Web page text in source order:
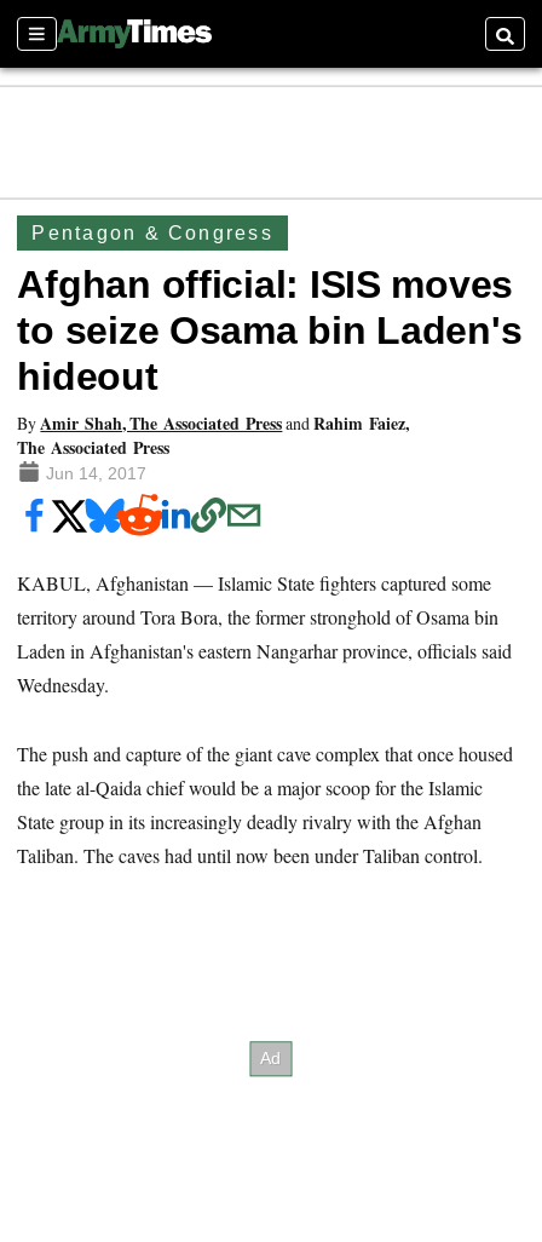
Sections
Pentagon & Congress
Afghan official: ISIS moves
to seize Osama bin Laden's
hideout
ByAmir Shah, The Associated PressandRahim Faiez,
The Associated Press
Jun 14, 2017
KABUL, Afghanistan — Islamic State fighters captured some
territory around Tora Bora, the former stronghold of Osama bin
Laden in Afghanistan's eastern Nangarhar province, officials said
Wednesday.
The push and capture of the giant cave complex that once housed
the late al-Qaida chief would be a major scoop for the Islamic
State group in its increasingly deadly rivalry with the Afghan
Taliban. The caves had until now been under Taliban control.